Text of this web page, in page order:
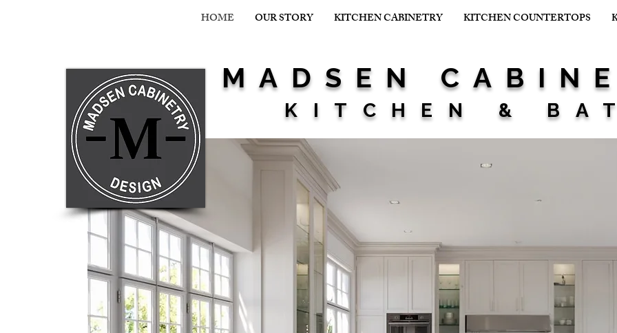
HOME OUR STORY KITCHEN CABINETRY KITCHEN COUNTERTOPS
MADSEN
KITCHEN &